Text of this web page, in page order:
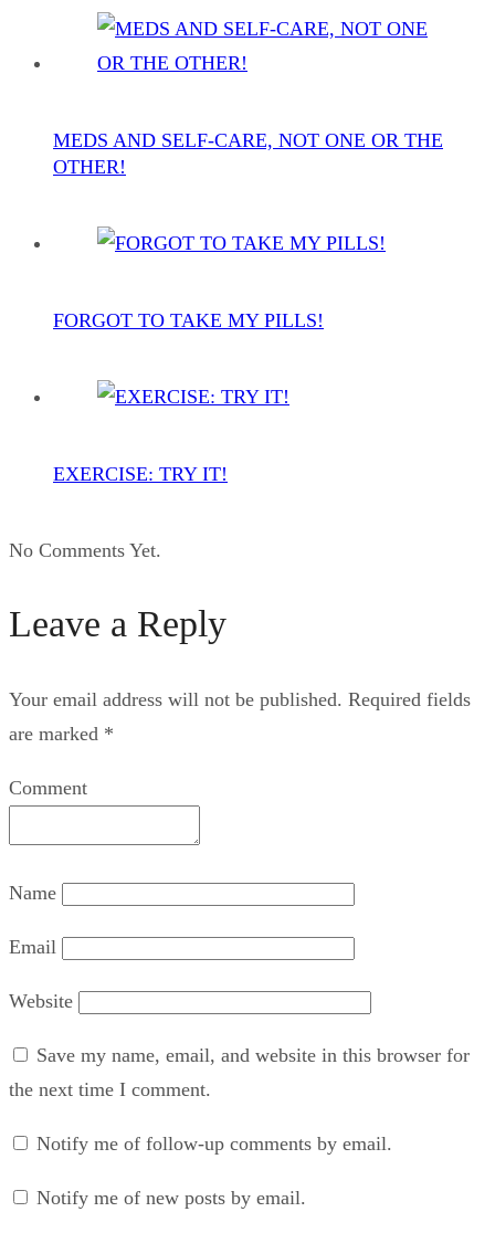
MEDS AND SELF-CARE, NOT ONE OR THE
OTHER!
FORGOT TO TAKE MY PILLS!
EXERCISE: TRY IT!
No Comments Yet.
Leave a Reply
Your email address will not be published. Required fields
are marked *
Comment
Name
Email
Website
Save my name, email, and website in this browser for
the next time I comment.
Notify me of follow-up comments by email.
Notify me of new posts by email.